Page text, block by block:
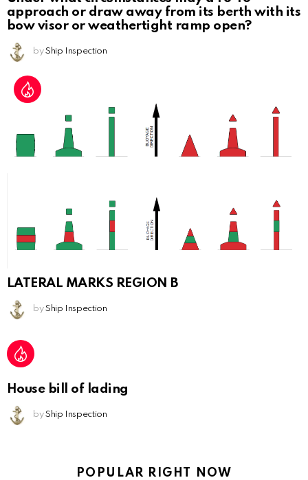
approach or draw away from its berth with its
bow visor or weathertight ramp open?
by Ship Inspection
LATERAL MARKS REGION B
by Ship Inspection
House bill of lading
by Ship Inspection
POPULAR RIGHT NOW